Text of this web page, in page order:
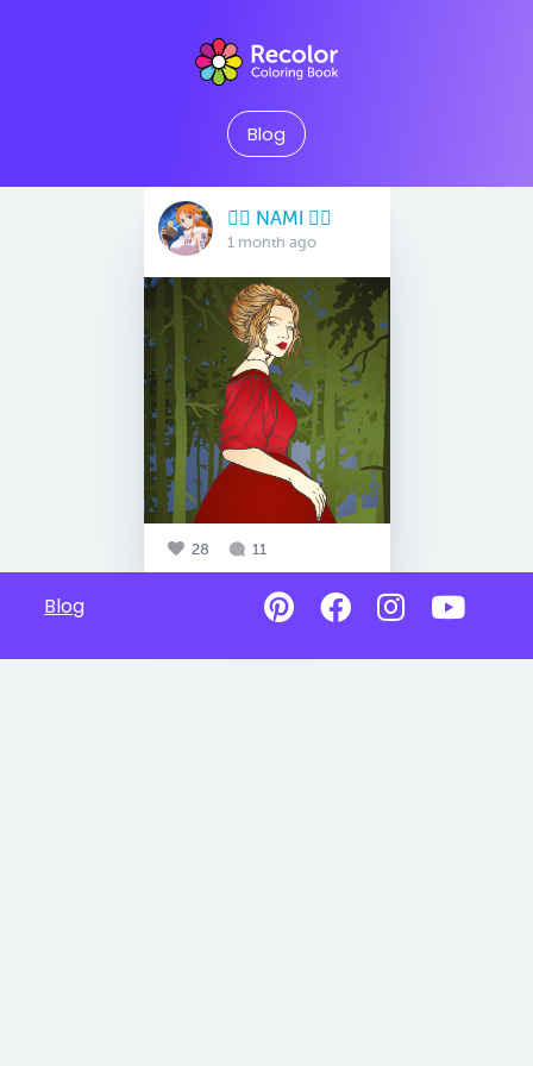
Blog
🏴‍☠️ NAMI 🏴‍☠️
1 month ago
28 11
Blog